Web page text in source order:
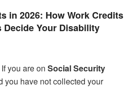
in 2026: How Work Credits
Decide Your Disability
you are on Social Security
you have not collected your